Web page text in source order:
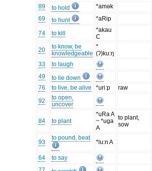
89
to hold
*amək
69
to hunt *aRip
74 to kill
*akau
C
20
to know, be
knowledgeable
*
(ʔ)ku:ŋ
33
to laugh
49
to lie down
76
to live, be alive *uri:p
raw
92
to open,
uncover
84 to plant
*uRa A
~ *uga
A
to plant,
sow
93
to pound, beat
*lu:n A
64
to say